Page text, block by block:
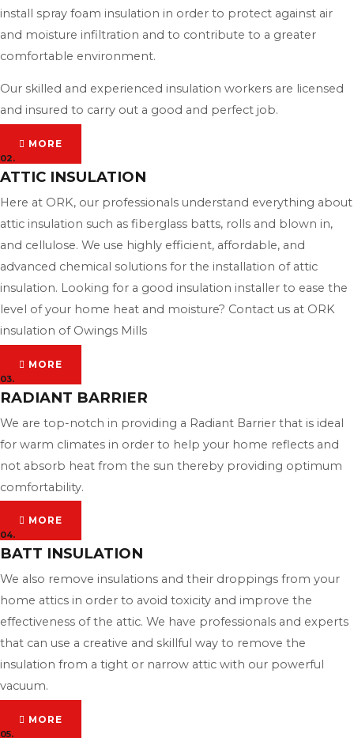
install spray foam insulation in order to protect against air
and moisture infiltration and to contribute to a greater
comfortable environment.
Our skilled and experienced insulation workers are licensed
and insured to carry out a good and perfect job.
MORE
02.
ATTIC INSULATION
Here at ORK, our professionals understand everything about
attic insulation such as fiberglass batts, rolls and blown in,
and cellulose. We use highly efficient, affordable, and
advanced chemical solutions for the installation of attic
insulation. Looking for a good insulation installer to ease the
level of your home heat and moisture? Contact us at ORK
insulation of Owings Mills
MORE
03.
RADIANT BARRIER
We are top-notch in providing a Radiant Barrier that is ideal
for warm climates in order to help your home reflects and
not absorb heat from the sun thereby providing optimum
comfortability.
MORE
04.
BATT INSULATION
We also remove insulations and their droppings from your
home attics in order to avoid toxicity and improve the
effectiveness of the attic. We have professionals and experts
that can use a creative and skillful way to remove the
insulation from a tight or narrow attic with our powerful
vacuum.
MORE
05.